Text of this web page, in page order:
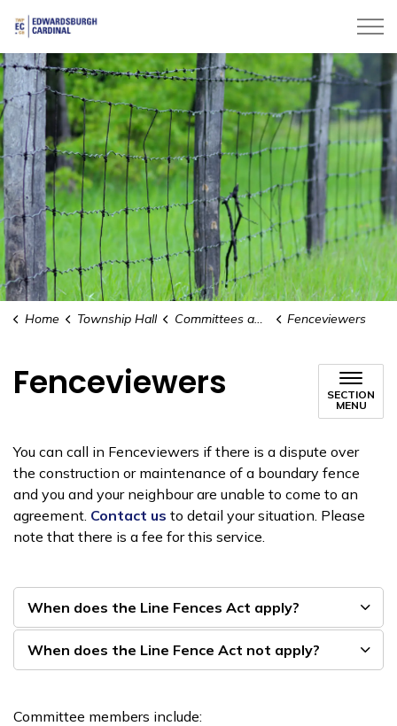
Home Township Hall Committees and Boards Fenceviewers
Fenceviewers
SECTION
MENU
You can call in Fenceviewers if there is a dispute over
the construction or maintenance of a boundary fence
and you and your neighbour are unable to come to an
agreement. Contact us to detail your situation. Please
note that there is a fee for this service.
When does the Line Fences Act apply?
When does the Line Fence Act not apply?
Committee members include: